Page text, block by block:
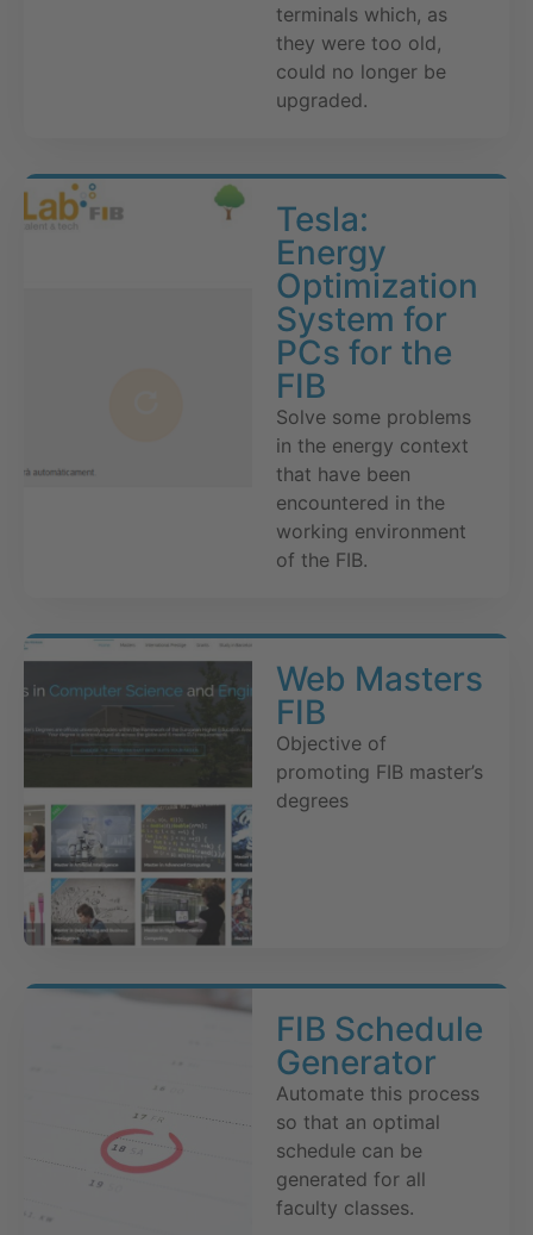
terminals which, as
they were too old,
could no longer be
upgraded.
Tesla:
Energy
Optimization
System for
PCs for the
FIB
Solve some problems
in the energy context
that have been
encountered in the
working environment
of the FIB.
Web Masters
FIB
Objective of
promoting FIB master’s
degrees
FIB Schedule
Generator
Automate this process
so that an optimal
schedule can be
generated for all
faculty classes.